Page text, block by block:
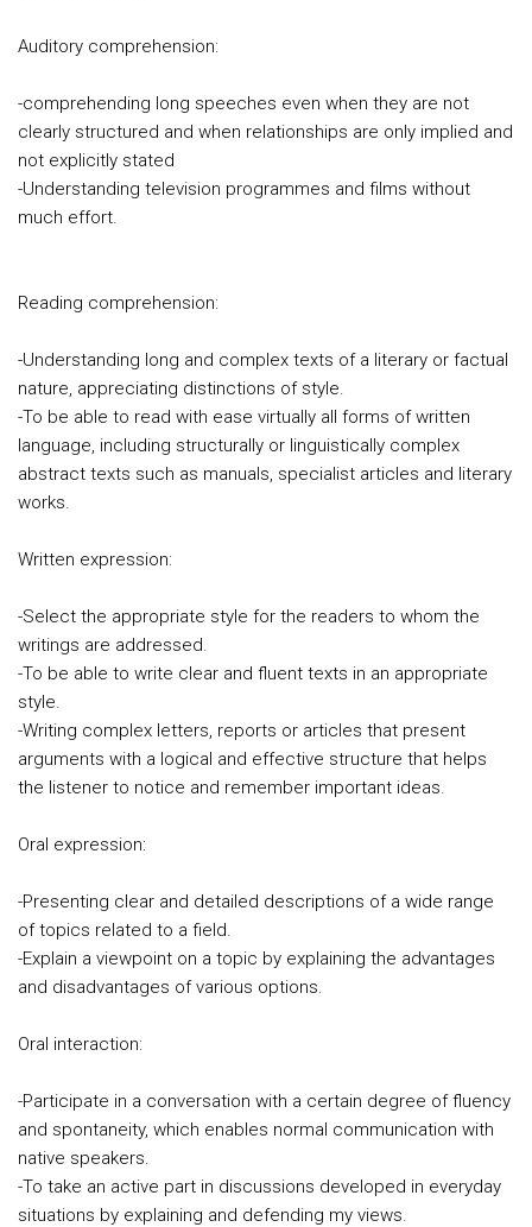
Auditory comprehension:
-comprehending long speeches even when they are not
clearly structured and when relationships are only implied and
not explicitly stated
-Understanding television programmes and films without
much effort.
Reading comprehension:
-Understanding long and complex texts of a literary or factual
nature, appreciating distinctions of style.
-To be able to read with ease virtually all forms of written
language, including structurally or linguistically complex
abstract texts such as manuals, specialist articles and literary
works.
Written expression:
-Select the appropriate style for the readers to whom the
writings are addressed.
-To be able to write clear and fluent texts in an appropriate
style.
-Writing complex letters, reports or articles that present
arguments with a logical and effective structure that helps
the listener to notice and remember important ideas.
Oral expression:
-Presenting clear and detailed descriptions of a wide range
of topics related to a field.
-Explain a viewpoint on a topic by explaining the advantages
and disadvantages of various options.
Oral interaction:
-Participate in a conversation with a certain degree of fluency
and spontaneity, which enables normal communication with
native speakers.
-To take an active part in discussions developed in everyday
situations by explaining and defending my views.